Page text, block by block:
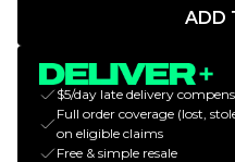
ADD
$5/day late delivery
Full order coverage (lost,
on eligible claims
Free & simple resale